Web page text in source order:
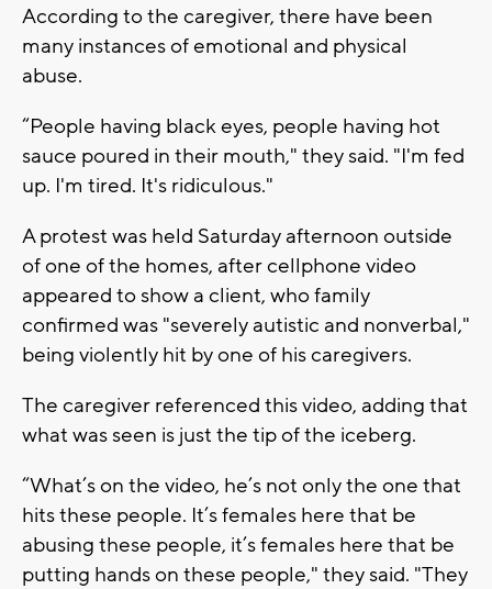
According to the caregiver, there have been
many instances of emotional and physical
abuse.
“People having black eyes, people having hot
sauce poured in their mouth," they said. "I'm fed
up. I'm tired. It's ridiculous."
A protest was held Saturday afternoon outside
of one of the homes, after cellphone video
appeared to show a client, who family
confirmed was "severely autistic and nonverbal,"
being violently hit by one of his caregivers.
The caregiver referenced this video, adding that
what was seen is just the tip of the iceberg.
“What’s on the video, he’s not only the one that
hits these people. It’s females here that be
abusing these people, it’s females here that be
putting hands on these people," they said. "They